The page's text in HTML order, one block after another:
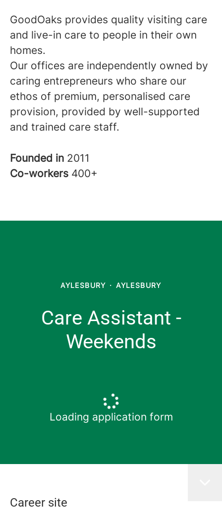
GoodOaks provides quality visiting care
and live-in care to people in their own
homes.
Our offices are independently owned by
caring entrepreneurs who share our
ethos of premium, personalised care
provision, provided by well-supported
and trained care staff.
Founded in 2011
Co-workers 400+
AYLESBURY · AYLESBURY
Care Assistant -
Weekends
Loading application form
Career site